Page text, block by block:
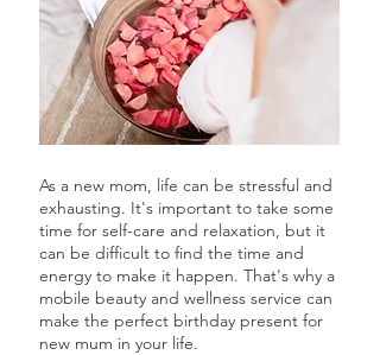
As a new mom, life can be stressful and
exhausting. It's important to take some
time for self-care and relaxation, but it
can be difficult to find the time and
energy to make it happen. That's why a
mobile beauty and wellness service can
make the perfect birthday present for
new mum in your life.